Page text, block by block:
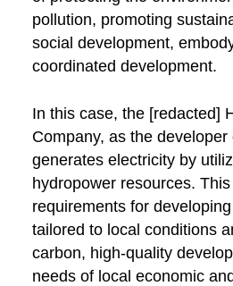
pollution, promoting
social development,
coordinated development.
In this case, the [redacted]
Company, as the developer
generates electricity by
hydropower resources.
requirements for
tailored to local conditions
carbon, high-quality
needs of local economic